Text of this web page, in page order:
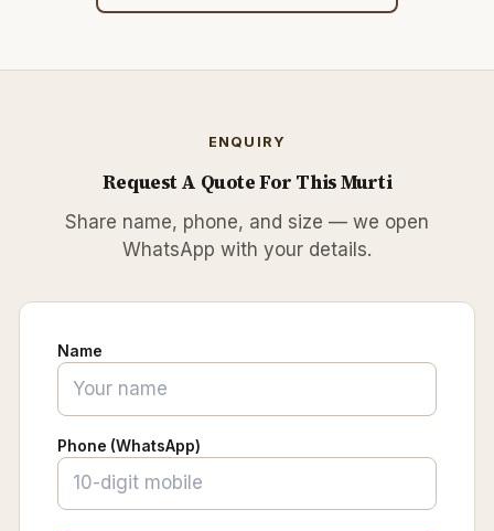
ENQUIRY
Request A Quote For This Murti
Share name, phone, and size — we open
WhatsApp with your details.
Name
Phone (WhatsApp)